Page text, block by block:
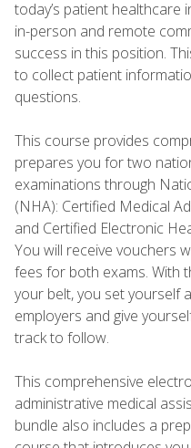
today’s patient healthcare
in-person and remote
success in this position.
to collect patient
questions.
This course provides
prepares you for two
examinations through
(NHA): Certified Medical
and Certified Electronic
You will receive vouchers
fees for both exams. With
your belt, you set yourself
employers and give
track to follow.
This comprehensive
administrative medical
bundle also includes a